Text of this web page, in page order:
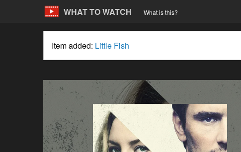
WHAT TO WATCH What is this?
Item added: Little Fish